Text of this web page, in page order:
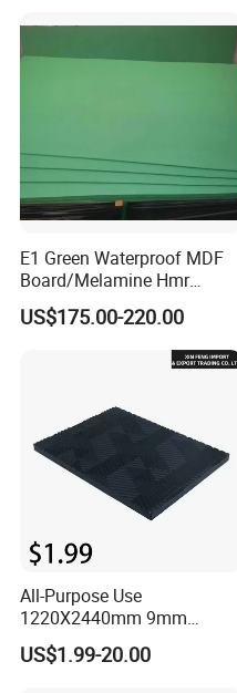
Packaging & Shipping
E1 Green Waterproof MDF
Board/Melamine Hmr
MDF/Moisture-Proof
MDF/Waterproof HDF/
Melamine Waterproof MDF
US$175.00-220.00
All-Purpose Use
1220X2440mm 9mm
12mm 20mm 15mm 18mm
MDF Board Shop Fittings
US$1.99-20.00